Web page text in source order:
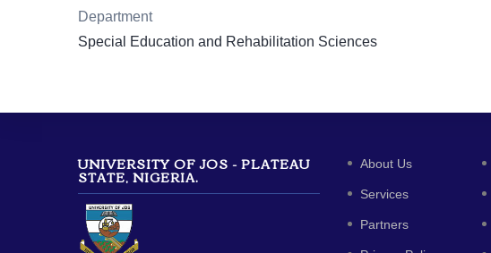
Department
Special Education and Rehabilitation Sciences
UNIVERSITY OF JOS - PLATEAU
STATE, NIGERIA.
About Us
Services
Partners